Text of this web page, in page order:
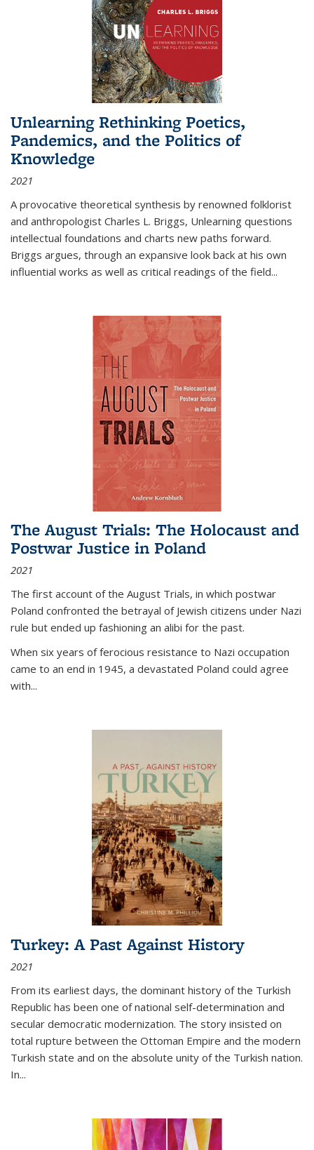
Unlearning Rethinking Poetics,
Pandemics, and the Politics of
Knowledge
2021
A provocative theoretical synthesis by renowned folklorist
and anthropologist Charles L. Briggs, Unlearning questions
intellectual foundations and charts new paths forward.
Briggs argues, through an expansive look back at his own
influential works as well as critical readings of the field...
The August Trials: The Holocaust and
Postwar Justice in Poland
2021
The first account of the August Trials, in which postwar
Poland confronted the betrayal of Jewish citizens under Nazi
rule but ended up fashioning an alibi for the past.
When six years of ferocious resistance to Nazi occupation
came to an end in 1945, a devastated Poland could agree
with...
Turkey: A Past Against History
2021
From its earliest days, the dominant history of the Turkish
Republic has been one of national self-determination and
secular democratic modernization. The story insisted on
total rupture between the Ottoman Empire and the modern
Turkish state and on the absolute unity of the Turkish nation.
In...